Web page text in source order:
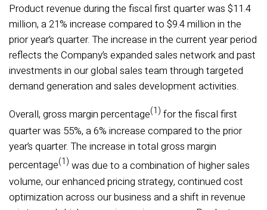
Product revenue during the fiscal first quarter was $11.4
million, a 21% increase compared to $9.4 million in the
prior year’s quarter. The increase in the current year period
reflects the Company’s expanded sales network and past
investments in our global sales team through targeted
demand generation and sales development activities.
Overall, gross margin percentage(1) for the fiscal first
quarter was 55%, a 6% increase compared to the prior
year’s quarter. The increase in total gross margin
percentage(1) was due to a combination of higher sales
volume, our enhanced pricing strategy, continued cost
optimization across our business and a shift in revenue